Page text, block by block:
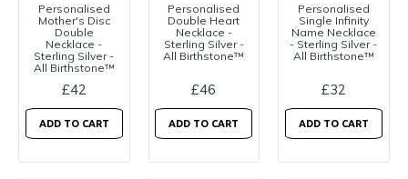
Personalised
Mother's Disc
Double
Necklace -
Sterling Silver -
All Birthstone™
£42
ADD TO CART
Personalised
Double Heart
Necklace -
Sterling Silver -
All Birthstone™
£46
ADD TO CART
Personalised
Single Infinity
Name Necklace
- Sterling Silver -
All Birthstone™
£32
ADD TO CART